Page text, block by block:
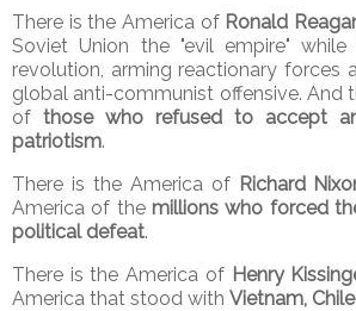
There is the America of Ronald
Soviet Union the "evil empire" while
revolution, arming reactionary forces
global anti-communist offensive. And
of those who refused to accept
patriotism.
There is the America of Richard
America of the millions who forced
political defeat.
There is the America of Henry
America that stood with Vietnam,